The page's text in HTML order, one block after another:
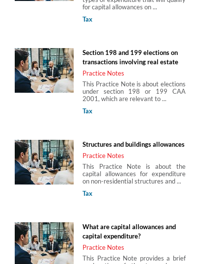
for capital allowances on ...
Tax
Section 198 and 199 elections on
transactions involving real estate
Practice Notes
This Practice Note is about elections
under section 198 or 199 CAA
2001, which are relevant to ...
Tax
Structures and buildings allowances
Practice Notes
This Practice Note is about the
capital allowances for expenditure
on non-residential structures and ...
Tax
What are capital allowances and
capital expenditure?
Practice Notes
This Practice Note provides a brief